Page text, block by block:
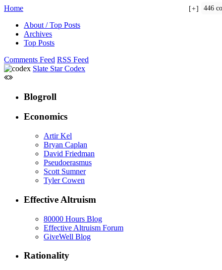
Home
About / Top Posts
Archives
Top Posts
Comments Feed RSS Feed
Slate Star Codex
Blogroll
Economics
Artir Kel
Bryan Caplan
David Friedman
Pseudoerasmus
Scott Sumner
Tyler Cowen
Effective Altruism
80000 Hours Blog
Effective Altruism Forum
GiveWell Blog
Rationality
446
+